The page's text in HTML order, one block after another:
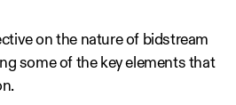
on the nature of bidstream
some of the key elements that